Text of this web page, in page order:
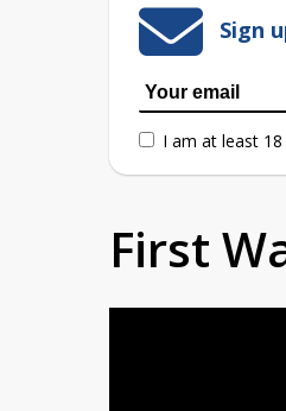
Sign
I am at least
First